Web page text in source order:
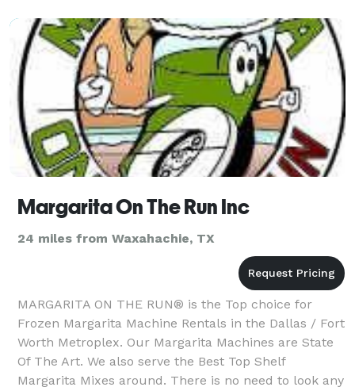
Margarita On The Run Inc
24 miles from Waxahachie, TX
MARGARITA ON THE RUN® is the Top choice for
Frozen Margarita Machine Rentals in the Dallas / Fort
Worth Metroplex. Our Margarita Machines are State
Of The Art. We also serve the Best Top Shelf
Margarita Mixes around. There is no need to look any